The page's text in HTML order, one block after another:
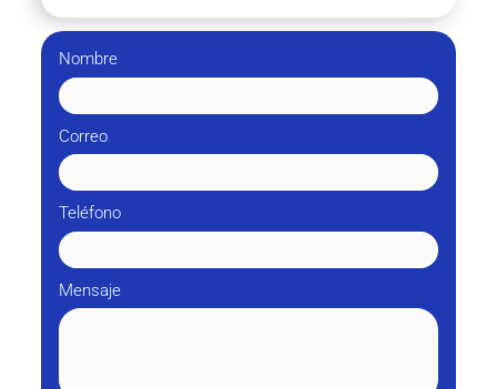
Nombre
Correo
Teléfono
Mensaje